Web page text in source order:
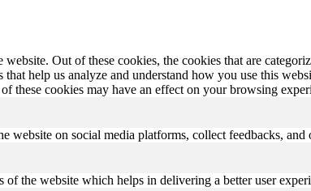
Out of these cookies, the cookies that are
help us analyze and understand how you use this
these cookies may have an effect on your browsing
on social media platforms, collect feedbacks, and
the website which helps in delivering a better user